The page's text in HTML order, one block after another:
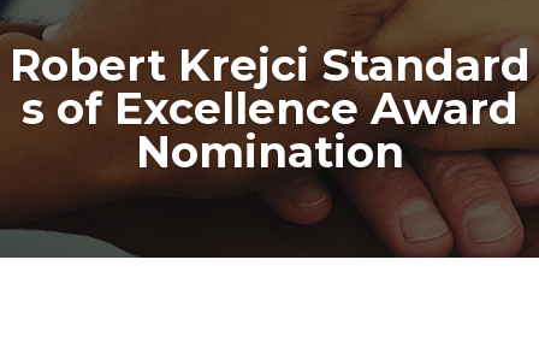
Robert Krejci Standard
s of Excellence Award
Nomination